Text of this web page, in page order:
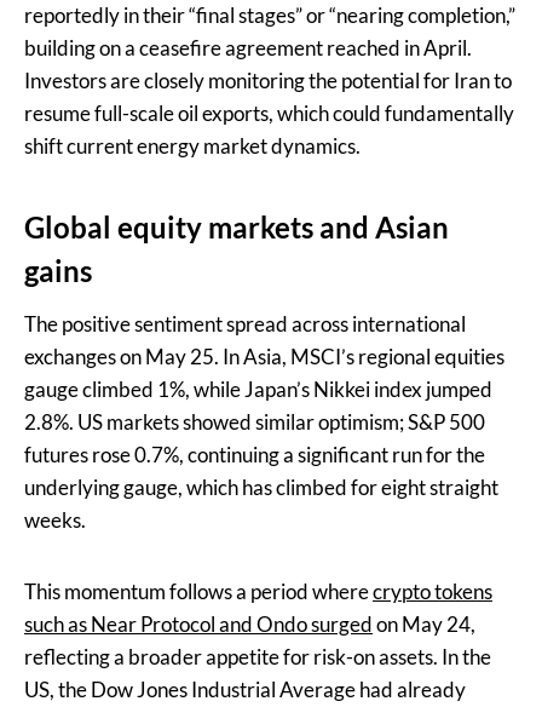
reportedly in their “final stages” or “nearing completion,”
building on a ceasefire agreement reached in April.
Investors are closely monitoring the potential for Iran to
resume full-scale oil exports, which could fundamentally
shift current energy market dynamics.
Global equity markets and Asian
gains
The positive sentiment spread across international
exchanges on May 25. In Asia, MSCI’s regional equities
gauge climbed 1%, while Japan’s Nikkei index jumped
2.8%. US markets showed similar optimism; S&P 500
futures rose 0.7%, continuing a significant run for the
underlying gauge, which has climbed for eight straight
weeks.
This momentum follows a period wherecrypto tokens
such as Near Protocol and Ondo surgedon May 24,
reflecting a broader appetite for risk-on assets. In the
US, the Dow Jones Industrial Average had already